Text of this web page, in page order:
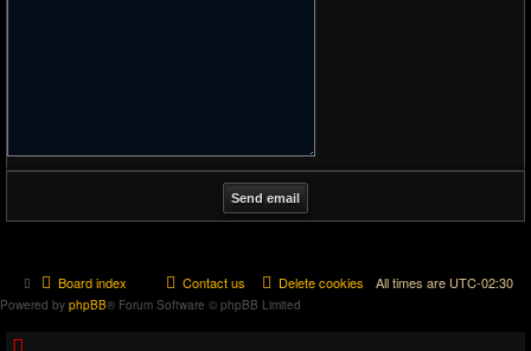
Board index All times are UTC-02:30
Delete cookies
Contact us
Powered by phpBB® Forum Software © phpBB Limited